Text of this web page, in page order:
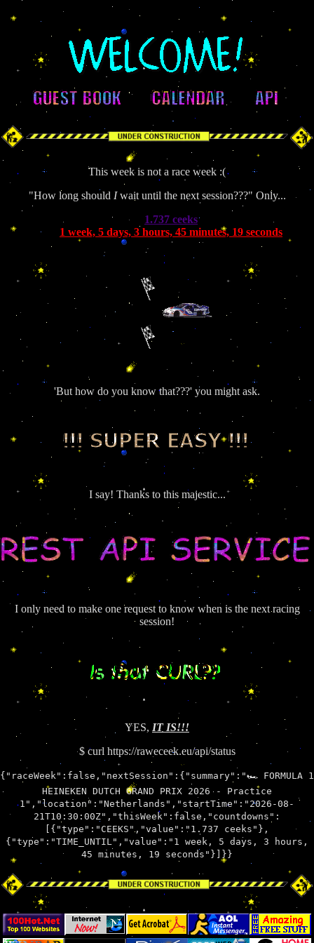
This week is not a race week :(
"How long should Iwait until the next session???" Only...
1.737 ceeks
1 week, 5 days, 3 hours, 45 minutes, 19 seconds
'But how do you know that???' you might ask.
I say! Thanks to this majestic...
I only need to make one request to know when is the next racing
session!
YES, IT IS!!!
$ curl https://raweceek.eu/api/status
{"raceWeek":false,"nextSession":{"summary":"🏎 FORMULA 1
HEINEKEN DUTCH GRAND PRIX 2026 - Practice
1","location":"Netherlands","startTime":"2026-08-
21T10:30:00Z","thisWeek":false,"countdowns":
[{"type":"CEEKS","value":"1.737 ceeks"},
{"type":"TIME_UNTIL","value":"1 week, 5 days, 3 hours,
45 minutes, 19 seconds"}]}}